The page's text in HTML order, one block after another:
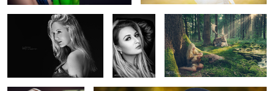
5 1
Independet Glamour